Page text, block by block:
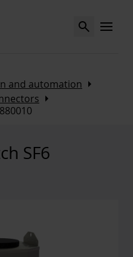
Search MENU
and automation Arrow_right
Arrow_right
SF6